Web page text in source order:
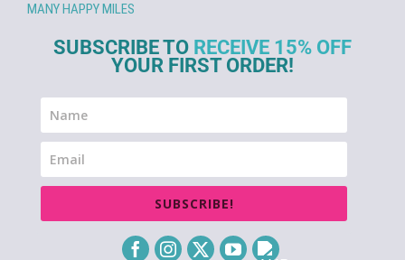
MANY HAPPY MILES
SUBSCRIBE TO RECEIVE 15% OFF
YOUR FIRST ORDER!
SUBSCRIBE!